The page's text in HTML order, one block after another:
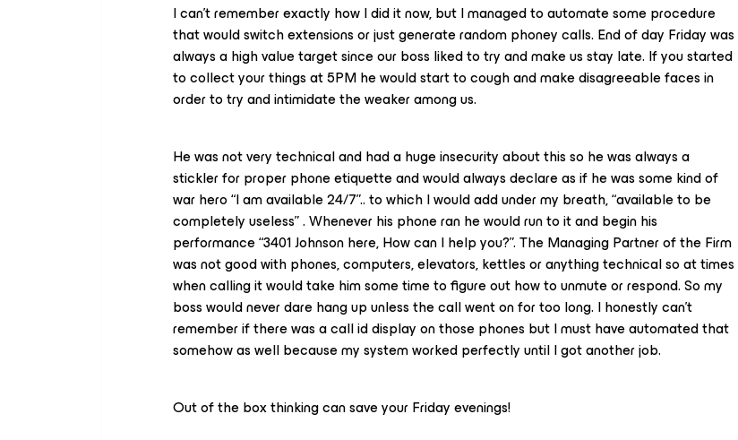
I can’t remember exactly how I did it now, but I managed to automate some procedure
that would switch extensions or just generate random phoney calls. End of day Friday was
always a high value target since our boss liked to try and make us stay late. If you started
to collect your things at 5PM he would start to cough and make disagreeable faces in
order to try and intimidate the weaker among us.
He was not very technical and had a huge insecurity about this so he was always a
stickler for proper phone etiquette and would always declare as if he was some kind of
war hero “I am available 24/7”.. to which I would add under my breath, “available to be
completely useless” . Whenever his phone ran he would run to it and begin his
performance “3401 Johnson here, How can I help you?”. The Managing Partner of the Firm
was not good with phones, computers, elevators, kettles or anything technical so at times
when calling it would take him some time to figure out how to unmute or respond. So my
boss would never dare hang up unless the call went on for too long. I honestly can’t
remember if there was a call id display on those phones but I must have automated that
somehow as well because my system worked perfectly until I got another job.
Out of the box thinking can save your Friday evenings!